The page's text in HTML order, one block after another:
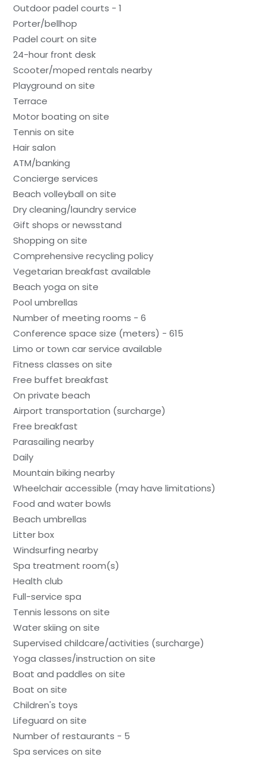
Outdoor padel courts - 1
Porter/bellhop
Padel court on site
24-hour front desk
Scooter/moped rentals nearby
Playground on site
Terrace
Motor boating on site
Tennis on site
Hair salon
ATM/banking
Concierge services
Beach volleyball on site
Dry cleaning/laundry service
Gift shops or newsstand
Shopping on site
Comprehensive recycling policy
Vegetarian breakfast available
Beach yoga on site
Pool umbrellas
Number of meeting rooms - 6
Conference space size (meters) - 615
Limo or town car service available
Fitness classes on site
Free buffet breakfast
On private beach
Airport transportation (surcharge)
Free breakfast
Parasailing nearby
Daily
Mountain biking nearby
Wheelchair accessible (may have limitations)
Food and water bowls
Beach umbrellas
Litter box
Windsurfing nearby
Spa treatment room(s)
Health club
Full-service spa
Tennis lessons on site
Water skiing on site
Supervised childcare/activities (surcharge)
Yoga classes/instruction on site
Boat and paddles on site
Boat on site
Children's toys
Lifeguard on site
Number of restaurants - 5
Spa services on site